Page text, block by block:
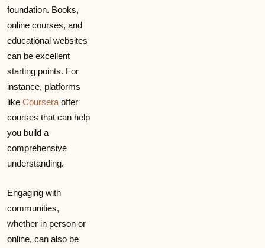
foundation. Books,
online courses, and
educational websites
can be excellent
starting points. For
instance, platforms
like Coursera offer
courses that can help
you build a
comprehensive
understanding.
Engaging with
communities,
whether in person or
online, can also be